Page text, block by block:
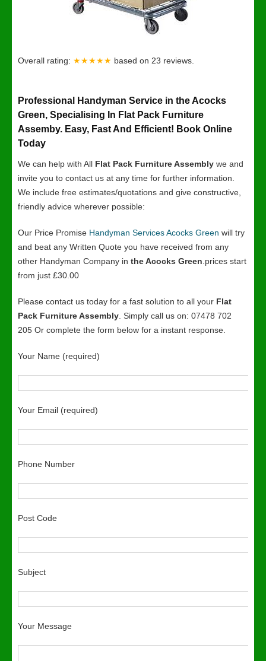
Overall rating: ★★★★★ based on 23 reviews.
Professional Handyman Service in the Acocks
Green, Specialising In Flat Pack Furniture
Assemby. Easy, Fast And Efficient! Book Online
Today
We can help with All Flat Pack Furniture Assembly we and
invite you to contact us at any time for further information.
We include free estimates/quotations and give constructive,
friendly advice wherever possible:
Our Price Promise Handyman Services Acocks Green will try
and beat any Written Quote you have received from any
other Handyman Company in the Acocks Green .prices start
from just £30.00
Please contact us today for a fast solution to all your Flat
Pack Furniture Assembly . Simply call us on: 07478 702
205 Or complete the form below for a instant response.
Your Name (required)
Your Email (required)
Phone Number
Post Code
Subject
Your Message